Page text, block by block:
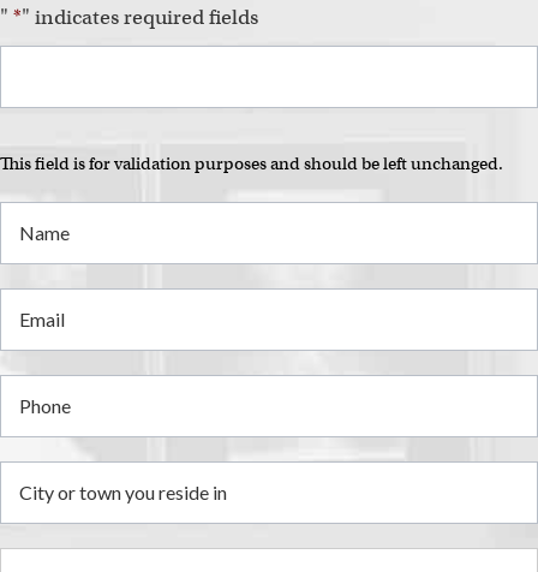
" *" indicates required fields
This field is for validation purposes and should be left unchanged.